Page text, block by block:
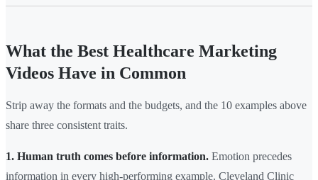
What the Best Healthcare Marketing
Videos Have in Common
Strip away the formats and the budgets, and the 10 examples above
share three consistent traits.
1. Human truth comes before information. Emotion precedes
information in every high-performing example. Cleveland Clinic